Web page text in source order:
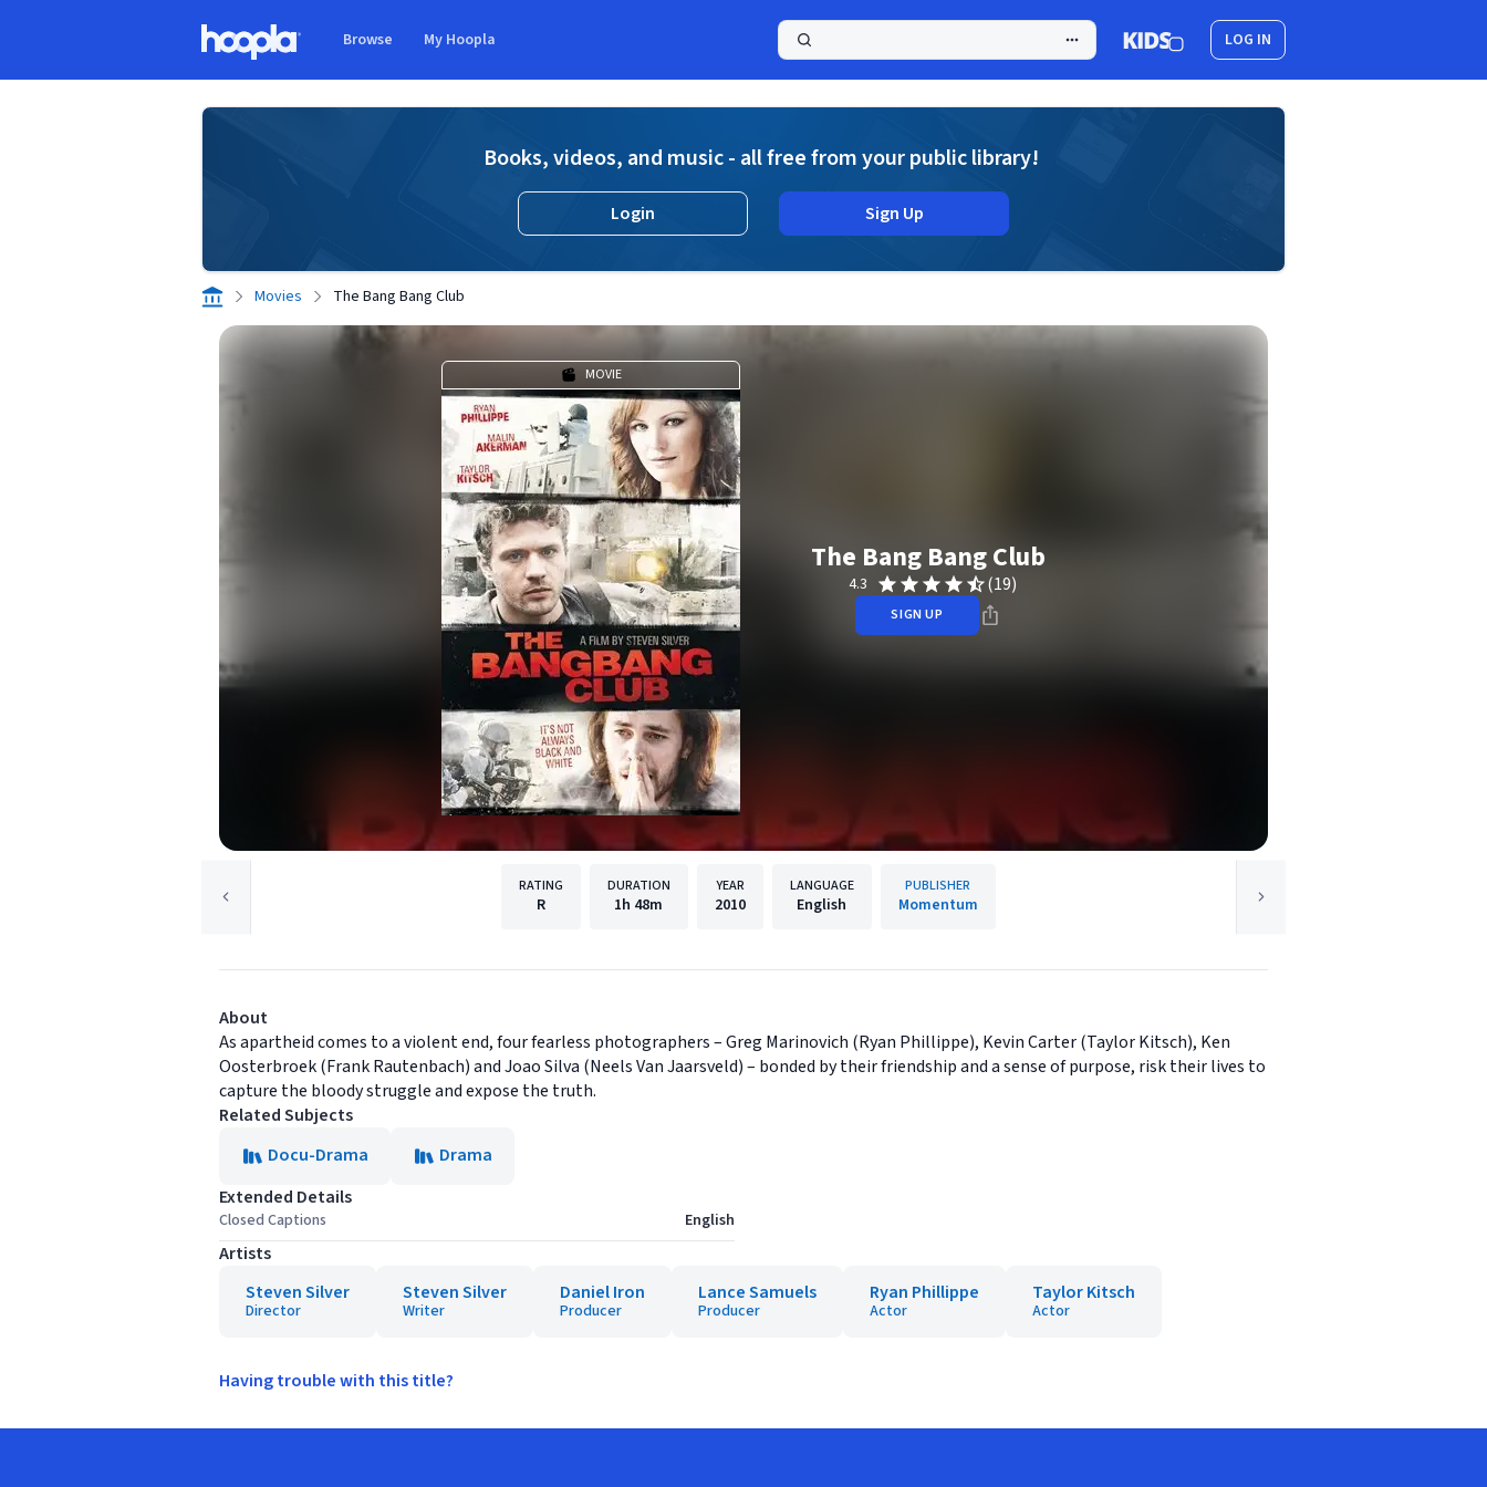
Browse My Hoopla LOG IN
Books, videos, and music - all free from your public library!
Login Sign Up
Movies The Bang Bang Club
MOVIE
The Bang Bang Club
4.3 (19)
SIGN UP
RATING
R
DURATION
1h 48m
YEAR
2010
LANGUAGE
English
PUBLISHER
Momentum
About
As apartheid comes to a violent end, four fearless photographers – Greg Marinovich (Ryan Phillippe), Kevin Carter (Taylor Kitsch), Ken
Oosterbroek (Frank Rautenbach) and Joao Silva (Neels Van Jaarsveld) – bonded by their friendship and a sense of purpose, risk their lives to
capture the bloody struggle and expose the truth.
Related Subjects
Docu-Drama
Drama
Extended Details
Closed Captions English
Artists
Steven Silver
Director
Steven Silver
Writer
Daniel Iron
Producer
Lance Samuels
Producer
Ryan Phillippe
Actor
Taylor Kitsch
Actor
Having trouble with this title?